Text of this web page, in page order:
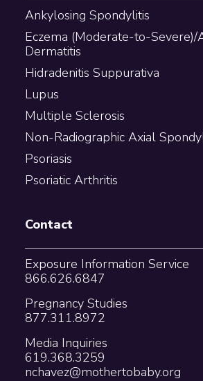
Ankylosing Spondylitis
Eczema (Moderate-to-Severe)/
Dermatitis
Hidradenitis Suppurativa
Lupus
Multiple Sclerosis
Non-Radiographic Axial
Psoriasis
Psoriatic Arthritis
Contact
Exposure Information Service
866.626.6847
Pregnancy Studies
877.311.8972
Media Inquiries
619.368.3259
nchavez@mothertobaby.org